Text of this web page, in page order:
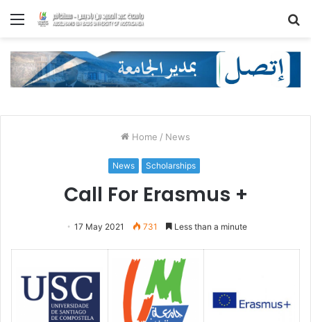
Menu
Home / News
News Scholarships
Call For Erasmus +
17 May 2021 731 Less than a minute